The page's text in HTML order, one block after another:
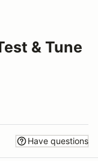
& Tune
Have questions